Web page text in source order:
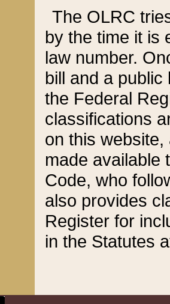
The OLRC
by the time it is
law number.
bill and a
the Federal
classifications
on this
made available
Code, who
also provides
Register for
in the Statutes